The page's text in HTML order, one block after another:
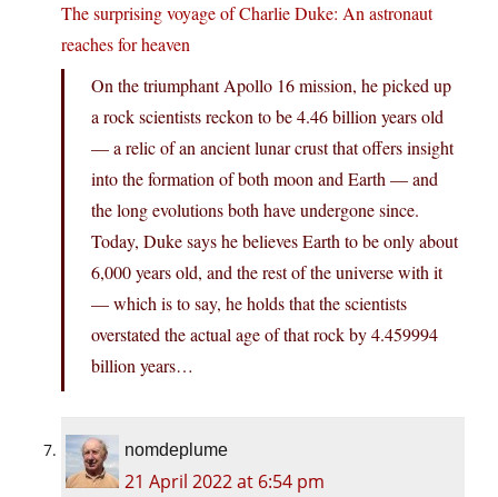
The surprising voyage of Charlie Duke: An astronaut
reaches for heaven
On the triumphant Apollo 16 mission, he picked up
a rock scientists reckon to be 4.46 billion years old
— a relic of an ancient lunar crust that offers insight
into the formation of both moon and Earth — and
the long evolutions both have undergone since.
Today, Duke says he believes Earth to be only about
6,000 years old, and the rest of the universe with it
— which is to say, he holds that the scientists
overstated the actual age of that rock by 4.459994
billion years…
nomdeplume
21 April 2022 at 6:54 pm